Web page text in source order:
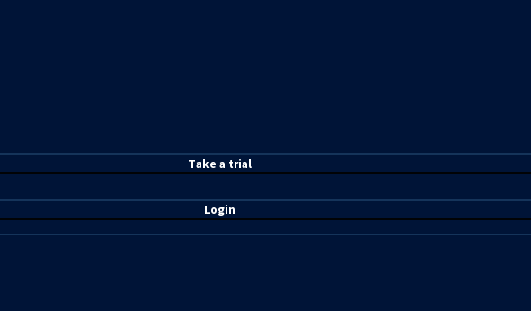
Take a trial
Login